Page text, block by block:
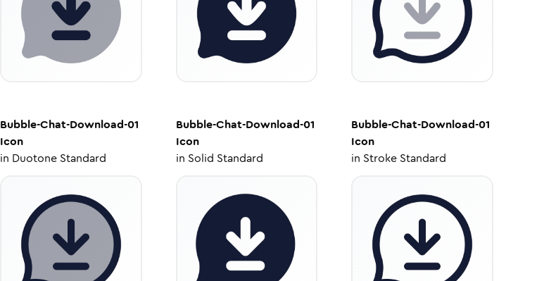
Bubble-Chat-Download-01
Icon
in Duotone Standard
Bubble-Chat-Download-01
Icon
in Solid Standard
Bubble-Chat-Download-01
Icon
in Stroke Standard